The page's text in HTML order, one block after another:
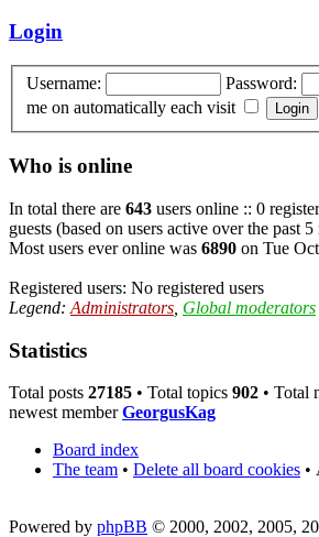
Login
Username: Password:
me on automatically each visit
Who is online
In total there are 643 users online :: 0
guests (based on users active over the past
Most users ever online was 6890 on Tue
Registered users: No registered users
Legend: Administrators Global moderators
Statistics
Total posts 27185 • Total topics 902 • Total
newest memberGeorgusKag
Board index
The team • Delete all board cookies •
Powered by phpBB © 2000, 2002, 2005,